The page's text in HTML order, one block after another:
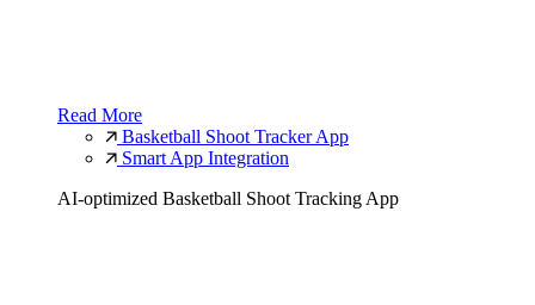
Read More
Basketball Shoot Tracker App
Smart App Integration
AI-optimized Basketball Shoot Tracking App